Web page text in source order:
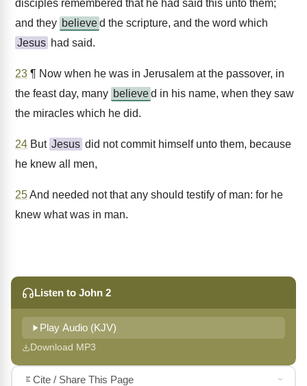
disciples remembered that he had said this unto them;
and they believed the scripture, and the word which
Jesus had said.
23 ¶ Now when he was in Jerusalem at the passover, in
the feast day, many believed in his name, when they saw
the miracles which he did.
24 But Jesus did not commit himself unto them, because
he knew all men,
25And needed not that any should testify of man: for he
knew what was in man.
Listen to John 2
Play Audio (KJV)
Download MP3
Cite / Share This Page